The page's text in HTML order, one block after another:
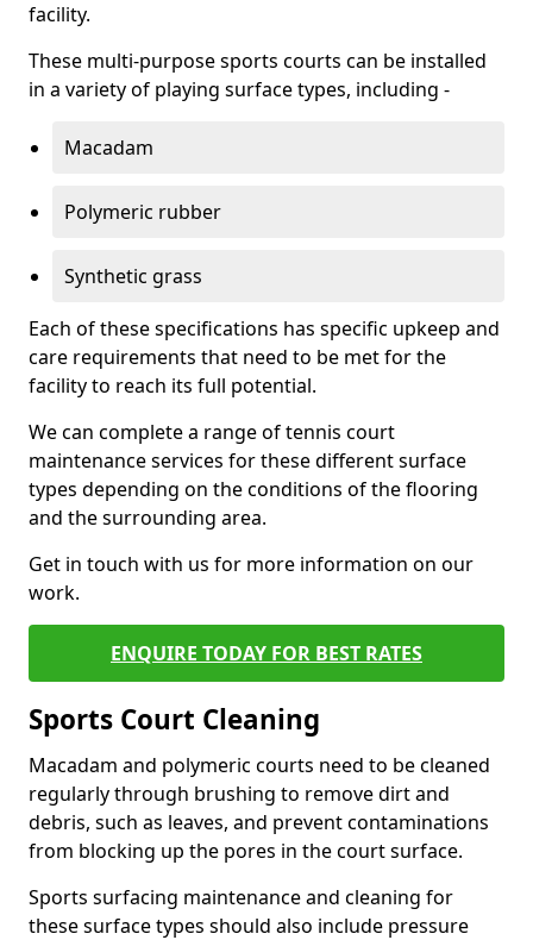
facility.
These multi-purpose sports courts can be installed
in a variety of playing surface types, including -
Macadam
Polymeric rubber
Synthetic grass
Each of these specifications has specific upkeep and
care requirements that need to be met for the
facility to reach its full potential.
We can complete a range of tennis court
maintenance services for these different surface
types depending on the conditions of the flooring
and the surrounding area.
Get in touch with us for more information on our
work.
ENQUIRE TODAY FOR BEST RATES
Sports Court Cleaning
Macadam and polymeric courts need to be cleaned
regularly through brushing to remove dirt and
debris, such as leaves, and prevent contaminations
from blocking up the pores in the court surface.
Sports surfacing maintenance and cleaning for
these surface types should also include pressure